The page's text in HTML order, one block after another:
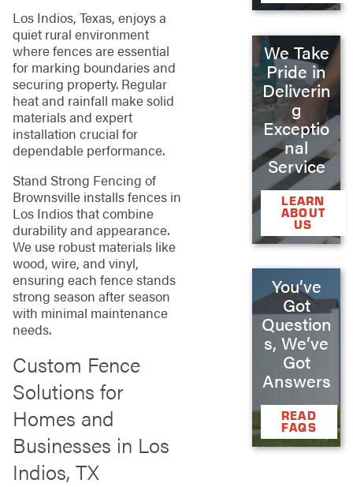
Los Indios, Texas, enjoys a
quiet rural environment
where fences are essential
for marking boundaries and
securing property. Regular
heat and rainfall make solid
materials and expert
installation crucial for
dependable performance.
Stand Strong Fencing of
Brownsville installs fences in
Los Indios that combine
durability and appearance.
We use robust materials like
wood, wire, and vinyl,
ensuring each fence stands
strong season after season
with minimal maintenance
needs.
Custom Fence
Solutions for
Homes and
Businesses in Los
Indios, TX
We Take
Pride in
Deliverin
g
Exceptio
nal
Service
LEARN
ABOUT
US
You’ve
Got
Question
s, We’ve
Got
Answers
READ
FAQS